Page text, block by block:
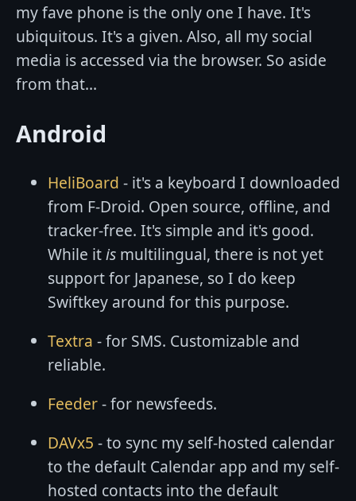
my fave phone is the only one I have. It's
ubiquitous. It's a given. Also, all my social
media is accessed via the browser. So aside
from that...
Android
HeliBoard - it's a keyboard I downloaded
from F-Droid. Open source, offline, and
tracker-free. It's simple and it's good.
While itis multilingual, there is not yet
support for Japanese, so I do keep
Swiftkey around for this purpose.
Textra - for SMS. Customizable and
reliable.
Feeder- for newsfeeds.
DAVx5 - to sync my self-hosted calendar
to the default Calendar app and my self-
hosted contacts into the default